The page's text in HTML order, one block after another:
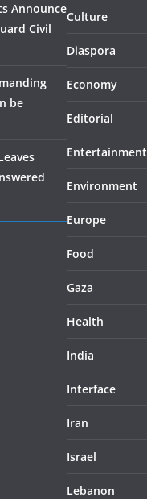
Announce
Civil
be
Culture
Diaspora
Economy
Editorial
Entertainment
Environment
Europe
Food
Gaza
Health
India
Interface
Iran
Israel
Lebanon